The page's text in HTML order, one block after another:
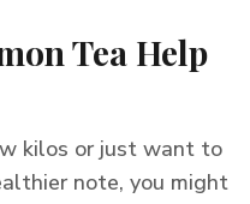
Tea Help
kilos or just want to
note, you might